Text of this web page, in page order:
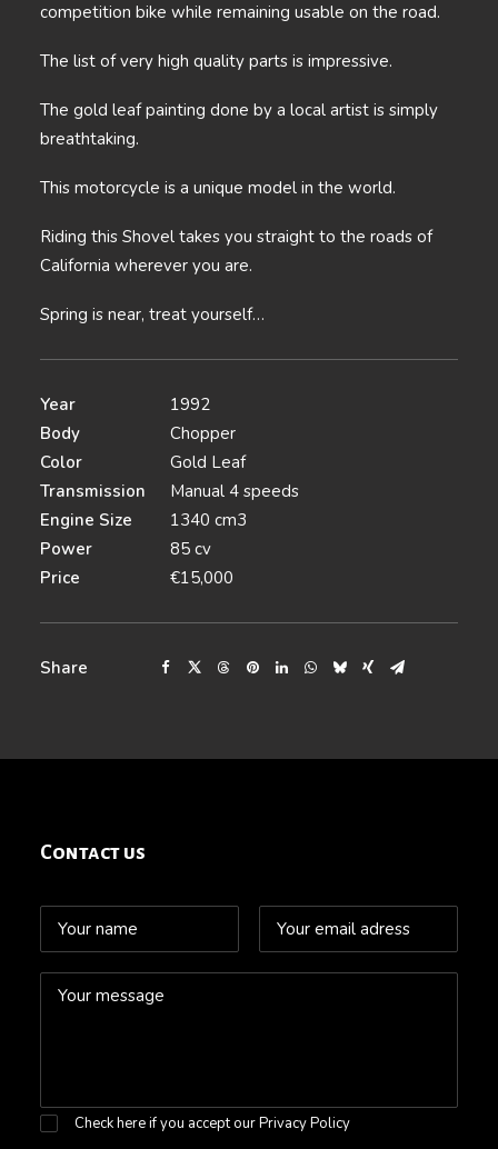
competition bike while remaining usable on the road.
The list of very high quality parts is impressive.
The gold leaf painting done by a local artist is simply
breathtaking.
This motorcycle is a unique model in the world.
Riding this Shovel takes you straight to the roads of
California wherever you are.
Spring is near, treat yourself…
Year
1992
Body
Chopper
Color
Gold Leaf
Transmission
Manual 4 speeds
Engine Size
1340 cm3
Power
85 cv
Price
€15,000
Share
Contact us
Check here if you accept ourPrivacy Policy